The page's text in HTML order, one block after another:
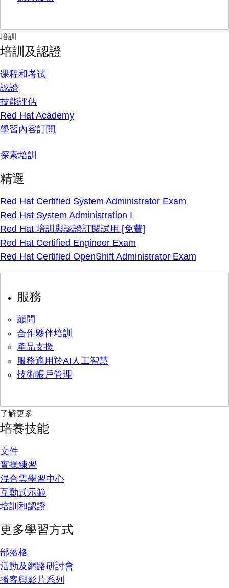
培訓
培訓及認證
课程和考试
認證
技能評估
Red Hat Academy
學習內容訂閱
探索培訓
精選
Red Hat Certified System Administrator Exam
Red Hat System Administration I
Red Hat 培訓與認證訂閱試用 [免費]
Red Hat Certified Engineer Exam
Red Hat Certified OpenShift Administrator Exam
服務
顧問
合作夥伴培訓
產品支援
服務適用於AI人工智慧
技術帳戶管理
了解更多
培養技能
文件
實操練習
混合雲學習中心
互動式示範
培訓和認證
更多學習方式
部落格
活動及網路研討會
播客與影片系列